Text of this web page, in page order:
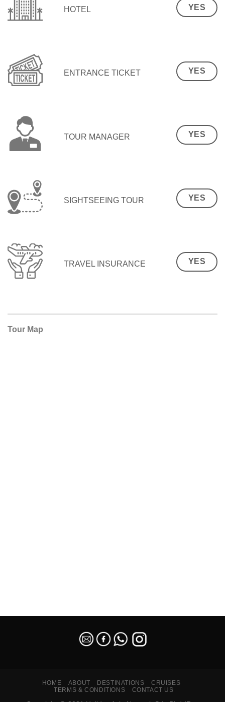
HOTEL YES
ENTRANCE TICKET YES
TOUR MANAGER YES
SIGHTSEEING TOUR YES
TRAVEL INSURANCE YES
Tour Map
HOME ABOUT DESTINATIONS
CRUISES
TERMS & CONDITIONS
CONTACT US